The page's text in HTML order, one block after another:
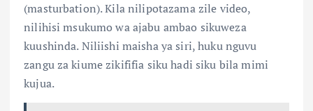
(masturbation). Kila nilipotazama zile video,
nilihisi msukumo wa ajabu ambao sikuweza
kuushinda. Niliishi maisha ya siri, huku nguvu
zangu za kiume zikififia siku hadi siku bila mimi
kujua.